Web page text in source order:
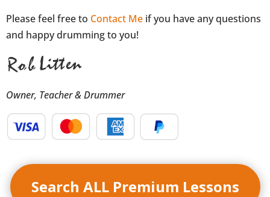
Please feel free to Contact Me if you have any questions
and happy drumming to you!
Owner, Teacher & Drummer
Search ALL Premium Lessons